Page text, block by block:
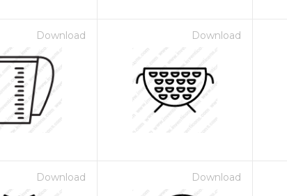
Download Download
Download Download